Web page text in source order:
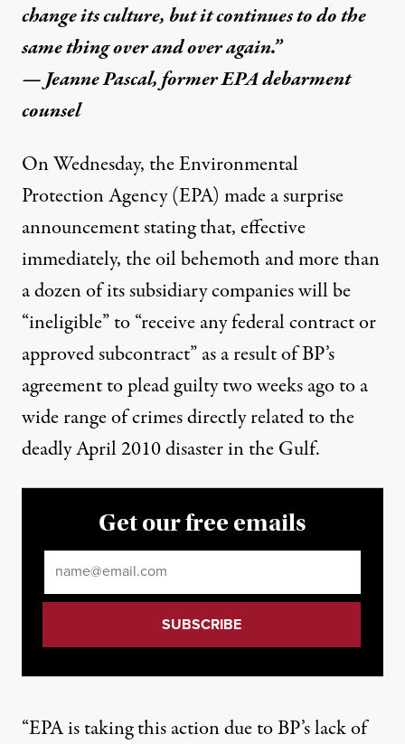
BP to Shareholders: We’re
ByJason Leopold,TRUTHOUT
November 29, 2012
(Photo: US Coast Guard / Flickr
change its culture, but it continues to do the
same thing over and over again.”
— Jeanne Pascal, formerEPA debarment
counsel
On Wednesday, the Environmental
Protection Agency (EPA) made a surprise
announcement stating that, effective
immediately, the oil behemoth and more than
a dozen of its subsidiary companies will be
“ineligible” to “receive any federal contract or
approved subcontract” as a result of BP’s
agreement to plead guiltytwo weeks ago to a
wide range of crimes directly related to the
deadly April 2010 disaster in the Gulf.
Get our free emails
“EPA is taking this action due to BP’s lack of